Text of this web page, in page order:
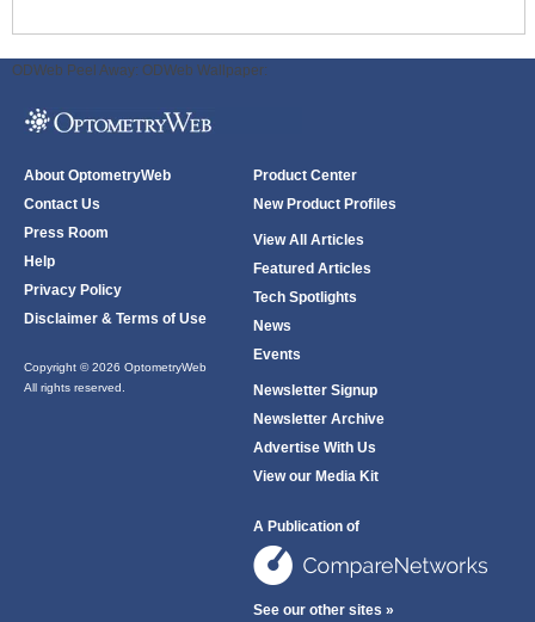
ODWeb Peel Away: ODWeb Wallpaper:
About OptometryWeb
Contact Us
Press Room
Help
Privacy Policy
Disclaimer & Terms of Use
Copyright © 2026 OptometryWeb
All rights reserved.
Product Center
New Product Profiles
View All Articles
Featured Articles
Tech Spotlights
News
Events
Newsletter Signup
Newsletter Archive
Advertise With Us
View our Media Kit
A Publication of
See our other sites »